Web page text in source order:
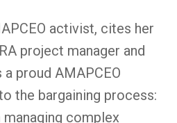
activist, cites her
project manager and
proud AMAPCEO
the bargaining process:
managing complex